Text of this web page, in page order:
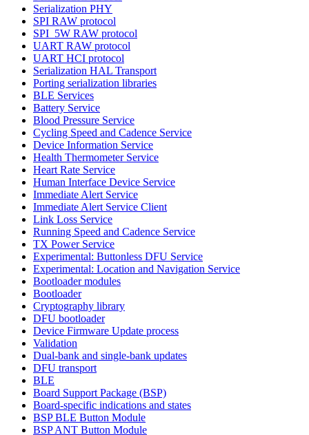
Serialization PHY
SPI RAW protocol
SPI_5W RAW protocol
UART RAW protocol
UART HCI protocol
Serialization HAL Transport
Porting serialization libraries
BLE Services
Battery Service
Blood Pressure Service
Cycling Speed and Cadence Service
Device Information Service
Health Thermometer Service
Heart Rate Service
Human Interface Device Service
Immediate Alert Service
Immediate Alert Service Client
Link Loss Service
Running Speed and Cadence Service
TX Power Service
Experimental: Buttonless DFU Service
Experimental: Location and Navigation Service
Bootloader modules
Bootloader
Cryptography library
DFU bootloader
Device Firmware Update process
Validation
Dual-bank and single-bank updates
DFU transport
BLE
Board Support Package (BSP)
Board-specific indications and states
BSP BLE Button Module
BSP ANT Button Module